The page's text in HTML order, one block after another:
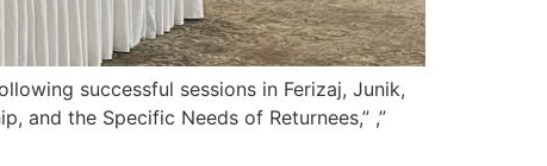
successful sessions in Ferizaj, Junik,
and the Specific Needs of Returnees,” ,”